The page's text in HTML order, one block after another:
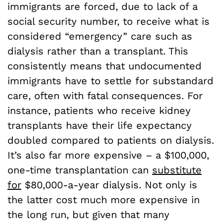
immigrants are forced, due to lack of a
social security number, to receive what is
considered “emergency” care such as
dialysis rather than a transplant. This
consistently means that undocumented
immigrants have to settle for substandard
care, often with fatal consequences. For
instance, patients who receive kidney
transplants have their life expectancy
doubled compared to patients on dialysis.
It’s also far more expensive – a $100,000,
one-time transplantation can substitute
for $80,000-a-year dialysis. Not only is
the latter cost much more expensive in
the long run, but given that many